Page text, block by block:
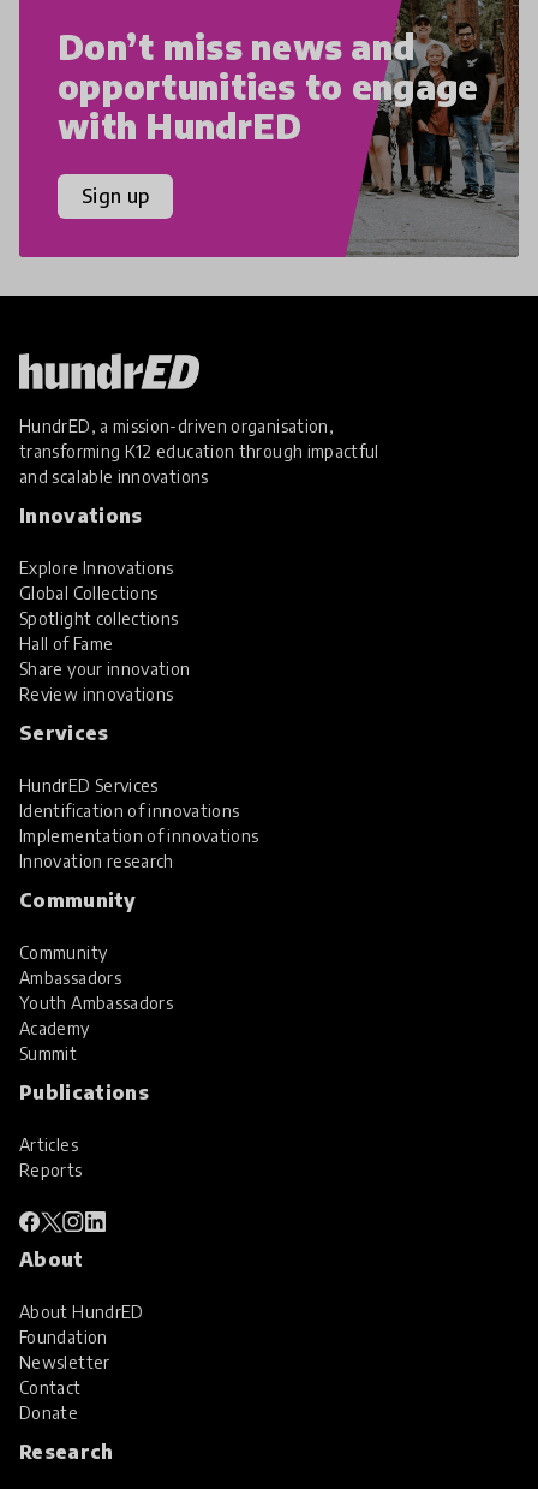
Don’t miss news and
opportunities to engage
with HundrED
Sign up
HundrED, a mission-driven organisation,
transforming K12 education through impactful
and scalable innovations
Innovations
Explore Innovations
Global Collections
Spotlight collections
Hall of Fame
Share your innovation
Review innovations
Services
HundrED Services
Identification of innovations
Implementation of innovations
Innovation research
Community
Community
Ambassadors
Youth Ambassadors
Academy
Summit
Publications
Articles
Reports
About
About HundrED
Foundation
Newsletter
Contact
Donate
Research